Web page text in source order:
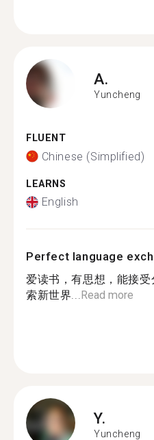
A.
Yuncheng
FLUENT
Chinese (Simplified)
LEARNS
English
Perfect language
爱读书，有思想，能接
索新世界...Read more
Y.
Yuncheng